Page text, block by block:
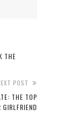
THE
POST
THE TOP